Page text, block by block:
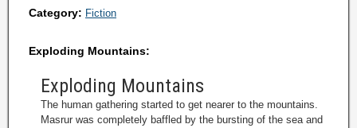
Category: Fiction
Exploding Mountains:
Exploding Mountains
The human gathering started to get nearer to the mountains.
Masrur was completely baffled by the bursting of the sea and